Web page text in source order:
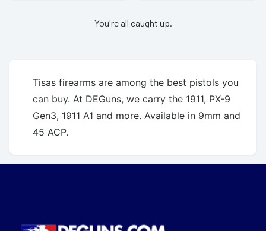
You're all caught up.
Tisas firearms are among the best pistols you
can buy. At DEGuns, we carry the 1911, PX-9
Gen3, 1911 A1 and more. Available in 9mm and
45 ACP.